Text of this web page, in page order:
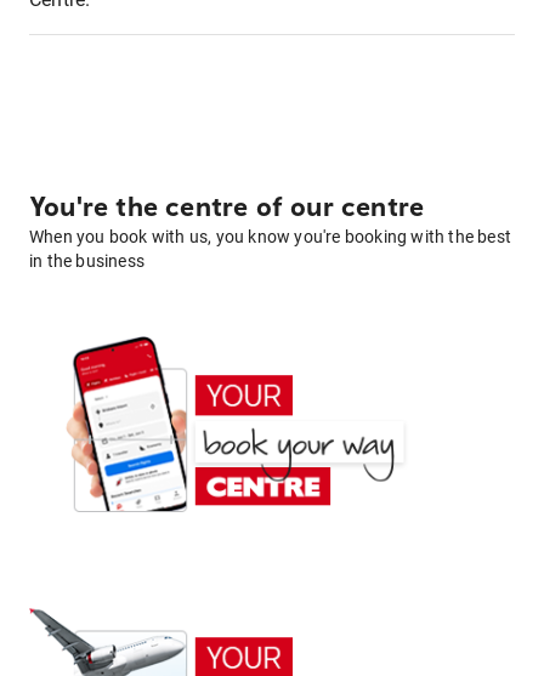
You're the centre of our centre
When you book with us, you know you're booking with the best
in the business